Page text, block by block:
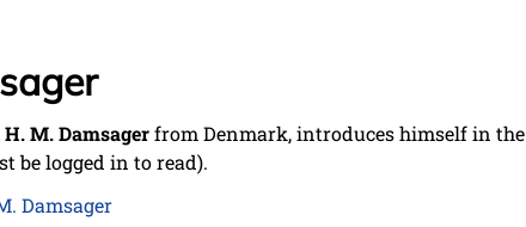
M. Damsagerfrom Denmark, introduces himself in the
be logged in to read).
Damsager